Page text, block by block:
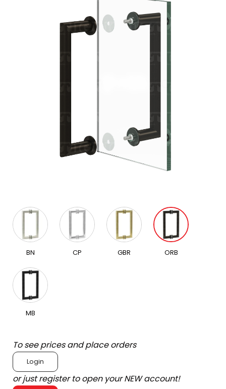
BN CP GBR ORB
MB
To see prices and place orders
Login
or just register to open your NEW account!